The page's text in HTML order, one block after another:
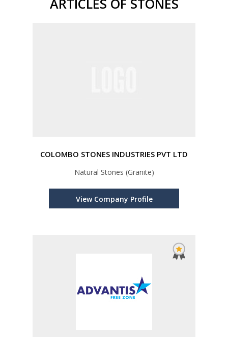
ARTICLES OF STONES
COLOMBO STONES INDUSTRIES PVT LTD
Natural Stones (Granite)
View Company Profile